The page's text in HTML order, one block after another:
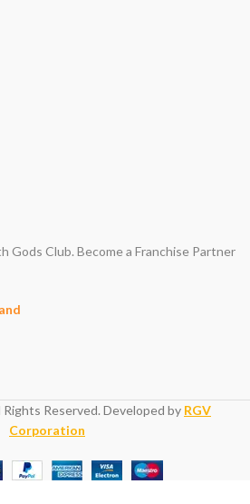
Gods Club. Become a Franchise Partner
Rights Reserved. Developed by RGV
Corporation